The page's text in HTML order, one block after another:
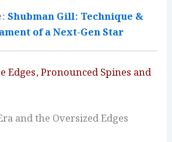
Shubman Gill: Technique &
of a Next-Gen Star
Edges, Pronounced Spines and
and the Oversized Edges